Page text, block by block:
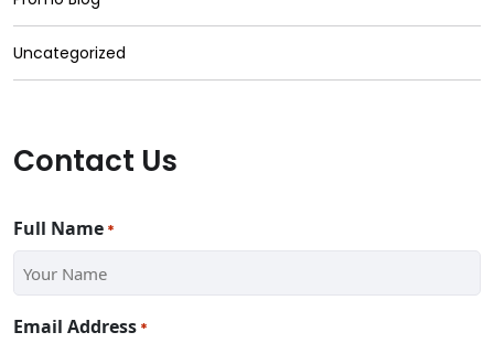
Uncategorized
Contact Us
Full Name *
Email Address *